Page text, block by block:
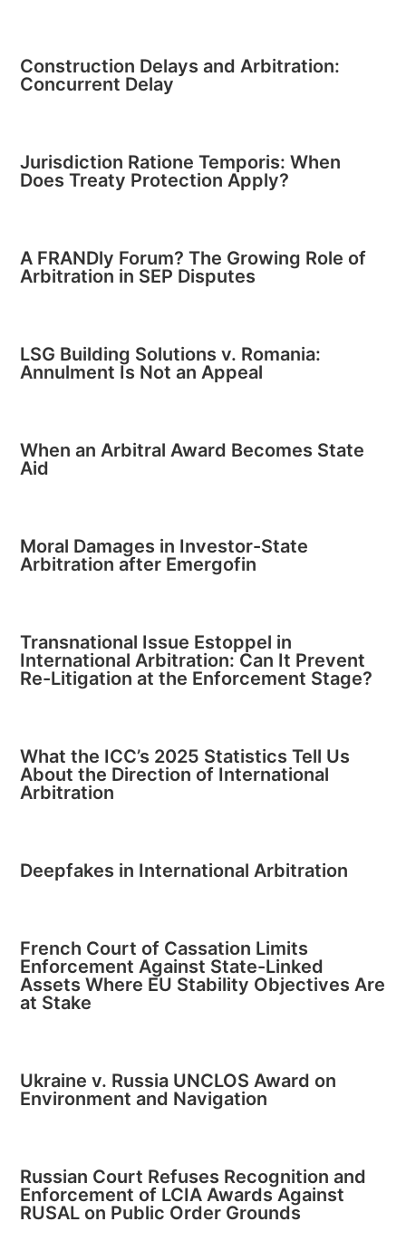
Construction Delays and Arbitration:
Concurrent Delay
Jurisdiction Ratione Temporis: When
Does Treaty Protection Apply?
A FRANDly Forum? The Growing Role of
Arbitration in SEP Disputes
LSG Building Solutions v. Romania:
Annulment Is Not an Appeal
When an Arbitral Award Becomes State
Aid
Moral Damages in Investor-State
Arbitration after Emergofin
Transnational Issue Estoppel in
International Arbitration: Can It Prevent
Re-Litigation at the Enforcement Stage?
What the ICC’s 2025 Statistics Tell Us
About the Direction of International
Arbitration
Deepfakes in International Arbitration
French Court of Cassation Limits
Enforcement Against State-Linked
Assets Where EU Stability Objectives Are
at Stake
Ukraine v. Russia UNCLOS Award on
Environment and Navigation
Russian Court Refuses Recognition and
Enforcement of LCIA Awards Against
RUSAL on Public Order Grounds